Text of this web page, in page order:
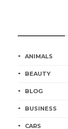
ANIMALS
BEAUTY
BLOG
BUSINESS
CARS